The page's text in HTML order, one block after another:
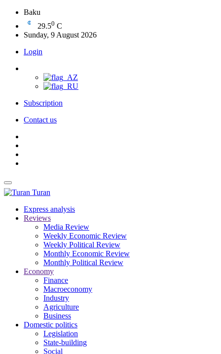
Baku
29.50 C
Sunday, 9 August 2026
Login
Subscription
Contact us
Turan
Express analysis
Reviews
Media Review
Weekly Economic Review
Weekly Political Review
Monthly Economic Review
Monthly Political Review
Economy
Finance
Macroeconomy
Industry
Agriculture
Business
Domestic politics
Legislation
State-building
Social